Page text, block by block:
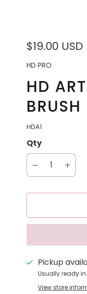
$19.00 USD
HD PRO
HD
HDA1
Qty
Pickup
Usually ready
View store